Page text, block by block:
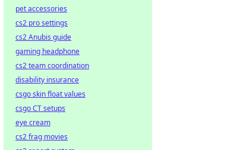
pet accessories
cs2 pro settings
cs2 Anubis guide
gaming headphone
cs2 team coordination
disability insurance
csgo skin float values
csgo CT setups
eye cream
cs2 frag movies